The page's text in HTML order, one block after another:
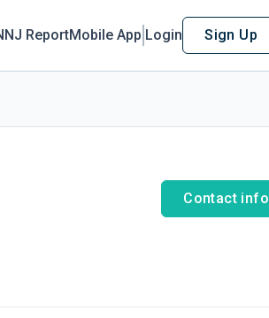
ReportMobile App Login Sign Up
Contact info